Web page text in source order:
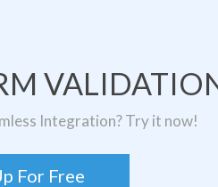
Integration? Try it now!
For Free